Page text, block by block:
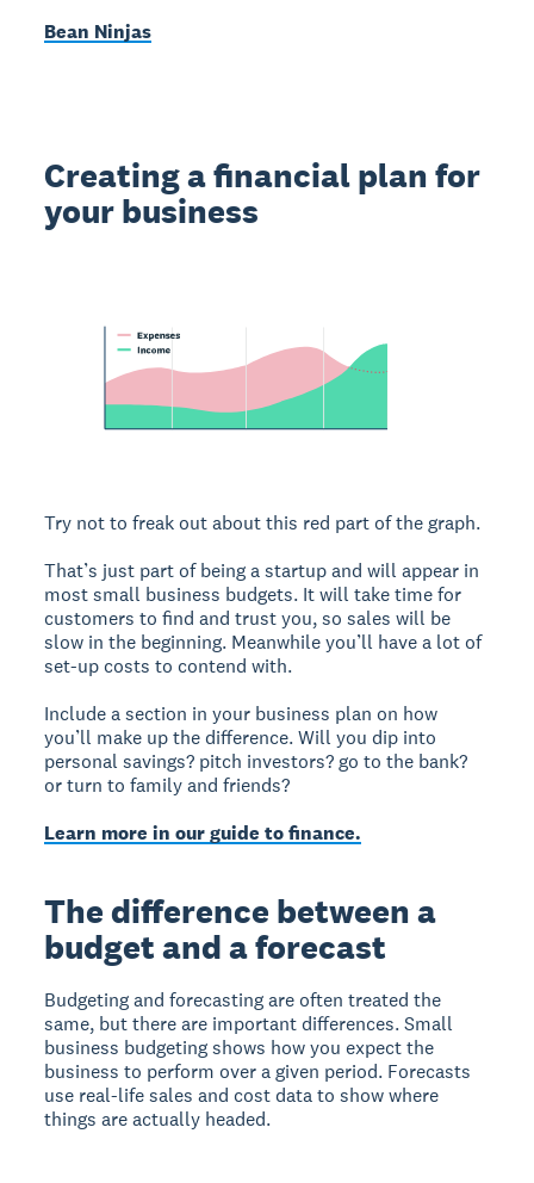
Bean Ninjas
Creating a financial plan for
your business
Try not to freak out about this red part of the graph.
That’s just part of being a startup and will appear in
most small business budgets. It will take time for
customers to find and trust you, so sales will be
slow in the beginning. Meanwhile you’ll have a lot of
set-up costs to contend with.
Include a section in your business plan on how
you’ll make up the difference. Will you dip into
personal savings? pitch investors? go to the bank?
or turn to family and friends?
Learn more in our guide to finance.
The difference between a
budget and a forecast
Budgeting and forecasting are often treated the
same, but there are important differences. Small
business budgeting shows how you expect the
business to perform over a given period. Forecasts
use real-life sales and cost data to show where
things are actually headed.